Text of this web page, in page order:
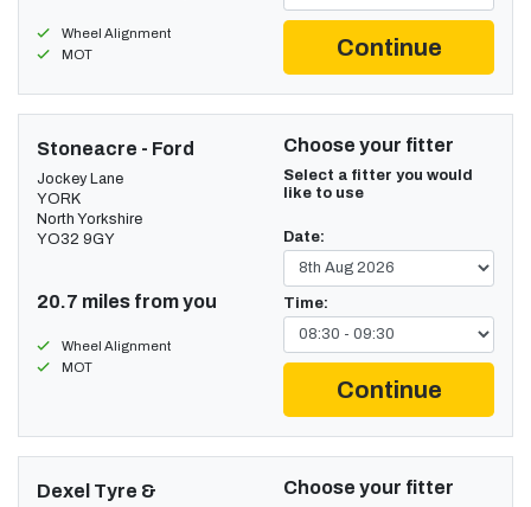
Wheel Alignment
MOT
Continue
Stoneacre - Ford
Jockey Lane
YORK
North Yorkshire
YO32 9GY
20.7 miles from you
Wheel Alignment
MOT
Choose your fitter
Select a fitter you would
like to use
Date:
Time:
Continue
Dexel Tyre &
Choose your fitter